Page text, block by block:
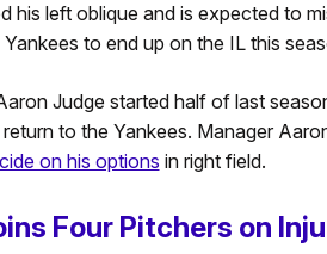
his left oblique and is expected to
to end up on the IL this
Judge started half of last
return to the Yankees. Manager
on his options in right field.
Four Pitchers on